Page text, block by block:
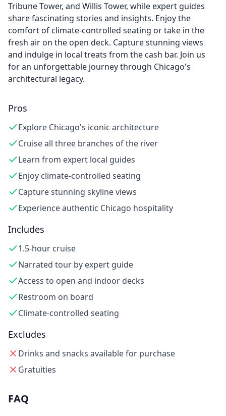
Tribune Tower, and Willis Tower, while expert guides
share fascinating stories and insights. Enjoy the
comfort of climate-controlled seating or take in the
fresh air on the open deck. Capture stunning views
and indulge in local treats from the cash bar. Join us
for an unforgettable journey through Chicago's
architectural legacy.
Pros
Explore Chicago's iconic architecture
Cruise all three branches of the river
Learn from expert local guides
Enjoy climate-controlled seating
Capture stunning skyline views
Experience authentic Chicago hospitality
Includes
1.5-hour cruise
Narrated tour by expert guide
Access to open and indoor decks
Restroom on board
Climate-controlled seating
Excludes
Drinks and snacks available for purchase
Gratuities
FAQ